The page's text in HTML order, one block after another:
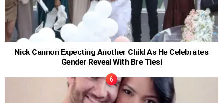
Nick Cannon Expecting Another Child As He Celebrates
Gender Reveal With Bre Tiesi